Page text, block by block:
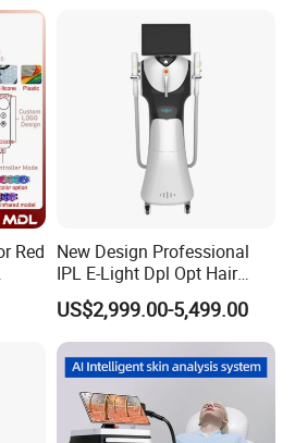
Red New Design Professional
IPL E-Light Dpl Opt Hair
Removal Beauty Salon
Equipment
US$2,999.00-5,499.00